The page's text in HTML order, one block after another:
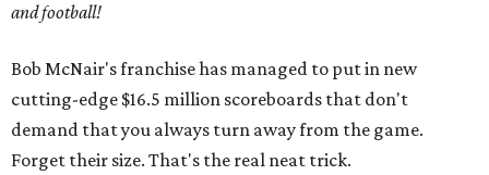
and football!
Bob McNair's franchise has managed to put in new
cutting-edge $16.5 million scoreboards that don't
demand that you always turn away from the game.
Forget their size. That's the real neat trick.